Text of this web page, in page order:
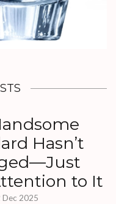
Hasn’t
to It
Dec 2025